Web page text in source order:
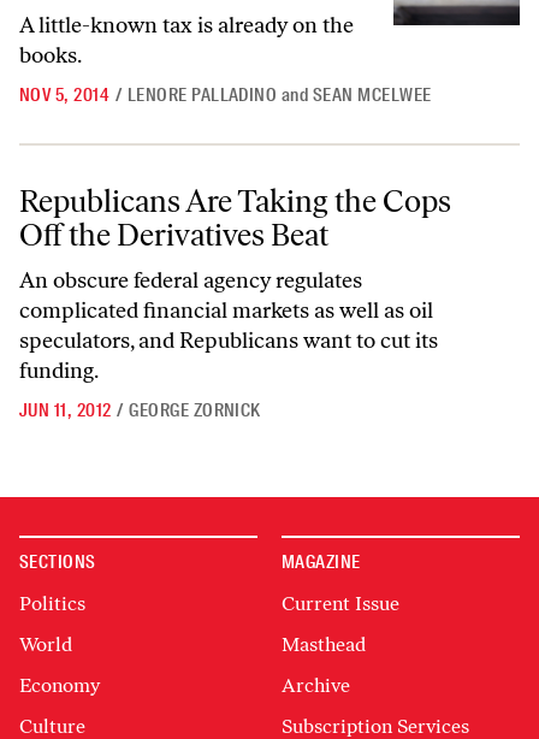
A little-known tax is already on the
books.
NOV 5, 2014 / LENORE PALLADINO and SEAN MCELWEE
Republicans Are Taking the Cops Off the Derivatives Beat
Republicans Are Taking the Cops
Off the Derivatives Beat
An obscure federal agency regulates
complicated financial markets as well as oil
speculators, and Republicans want to cut its
funding.
JUN 11, 2012 / GEORGE ZORNICK
SECTIONS
Politics
World
Economy
Culture
MAGAZINE
Current Issue
Masthead
Archive
Subscription Services